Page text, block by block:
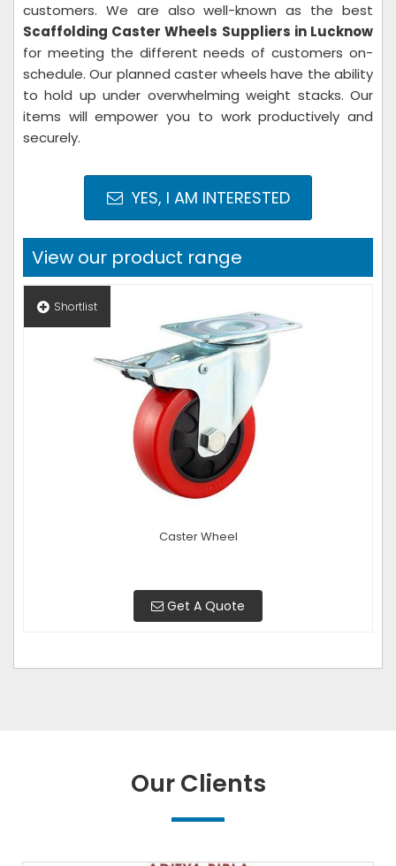
customers. We are also well-known as the best
Scaffolding Caster Wheels Suppliers in Lucknow
for meeting the different needs of customers on-
schedule. Our planned caster wheels have the ability
to hold up under overwhelming weight stacks. Our
items will empower you to work productively and
securely.
YES, I AM INTERESTED
View our product range
Shortlist
Caster Wheel
Get A Quote
Our Clients